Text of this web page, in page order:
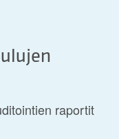
raportit